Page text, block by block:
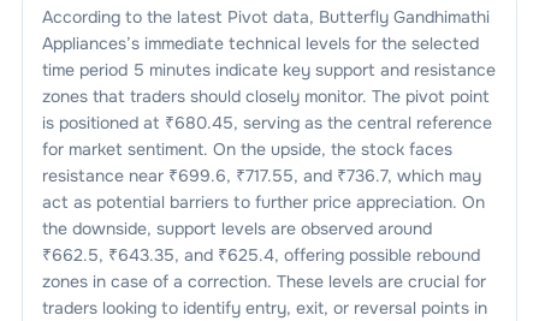
According to the latest Pivot data, Butterfly Gandhimathi
Appliances’s immediate technical levels for the selected
time period 5 minutes indicate key support and resistance
zones that traders should closely monitor. The pivot point
is positioned at ₹680.45, serving as the central reference
for market sentiment. On the upside, the stock faces
resistance near ₹699.6, ₹717.55, and ₹736.7, which may
act as potential barriers to further price appreciation. On
the downside, support levels are observed around
₹662.5, ₹643.35, and ₹625.4, offering possible rebound
zones in case of a correction. These levels are crucial for
traders looking to identify entry, exit, or reversal points in